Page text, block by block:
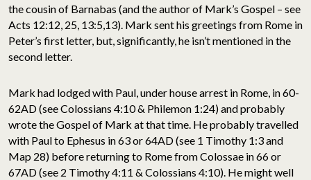
the cousin of Barnabas (and the author of Mark’s Gospel – see
Acts 12:12, 25, 13:5,13). Mark sent his greetings from Rome in
Peter’s first letter, but, significantly, he isn’t mentioned in the
second letter.
Mark had lodged with Paul, under house arrest in Rome, in 60-
62AD (see Colossians 4:10 & Philemon 1:24) and probably
wrote the Gospel of Mark at that time. He probably travelled
with Paul to Ephesus in 63 or 64AD (see 1 Timothy 1:3 and
Map 28) before returning to Rome from Colossae in 66 or
67AD (see 2 Timothy 4:11 & Colossians 4:10). He might well